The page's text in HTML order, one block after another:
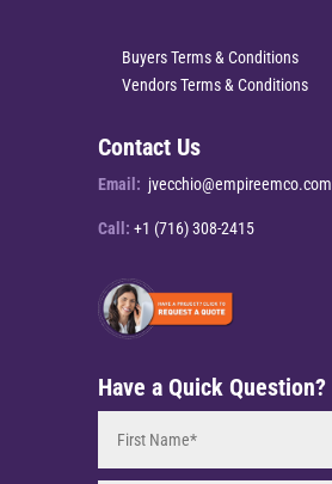
Buyers Terms & Conditions
Vendors Terms & Conditions
Contact Us
Email: jvecchio@empireemco.com
Call: +1 (716) 308-2415
Have a Quick Question?